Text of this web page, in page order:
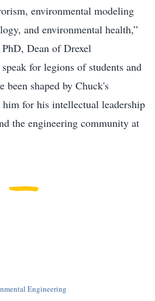
environmental modeling
and environmental health,”
Dean of Drexel
for legions of students and
been shaped by Chuck's
for his intellectual leadership
the engineering community at
Engineering